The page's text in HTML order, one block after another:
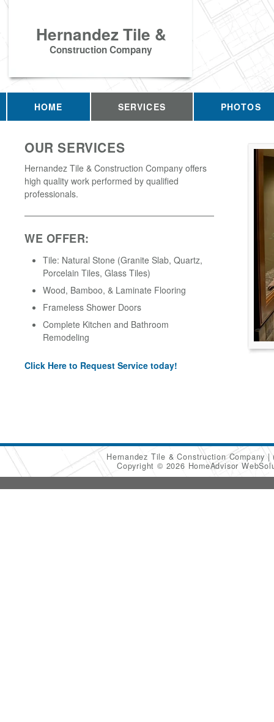
Hernandez Tile &
Construction Company
HOME SERVICES PHOTOS
OUR SERVICES
Hernandez Tile & Construction Company offers
high quality work performed by qualified
professionals.
WE OFFER:
Tile: Natural Stone (Granite Slab, Quartz,
Porcelain Tiles, Glass Tiles)
Wood, Bamboo, & Laminate Flooring
Frameless Shower Doors
Complete Kitchen and Bathroom
Remodeling
Click Here to Request Service today!
Hernandez Tile & Construction Company
Copyright © 2026 HomeAdvisor